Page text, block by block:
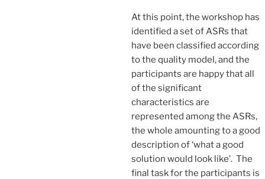
At this point, the workshop has
identified a set of ASRs that
have been classified according
to the quality model, and the
participants are happy that all
of the significant
characteristics are
represented among the ASRs,
the whole amounting to a good
description of ‘what a good
solution would look like’. The
final task for the participants is